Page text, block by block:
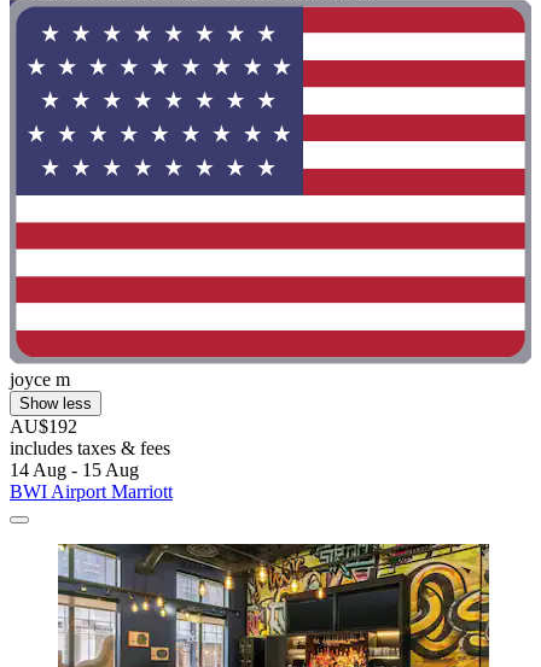
joyce m
Show less
AU$192
includes taxes & fees
14 Aug - 15 Aug
BWI Airport Marriott